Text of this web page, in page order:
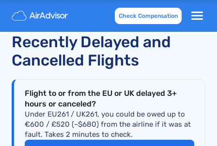
Check Compensation
Philippine Airlines
Recently Delayed and
Cancelled Flights
Flight to or from the EU or UK delayed 3+
hours or canceled?
Under EU261 / UK261, you could be owed up to
€600 / £520 (~$680) from the airline if it was at
fault. Takes 2 minutes to check.